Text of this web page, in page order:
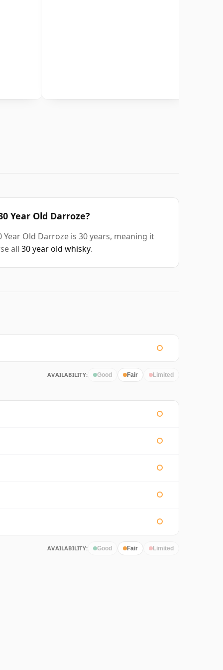
Year Old Darroze?
Old Darroze is 30 years, meaning it
all 30 year old whisky.
AVAILABILITY: Good Fair Limited
AVAILABILITY: Good Fair Limited